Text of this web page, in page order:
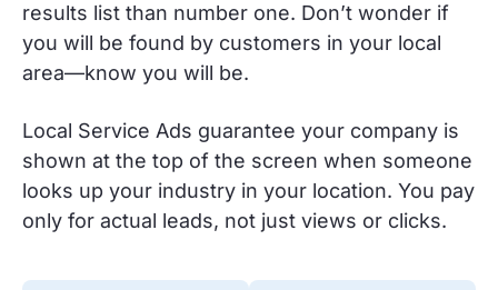
results list than number one. Don’t wonder if
you will be found by customers in your local
area—know you will be.
Local Service Ads guarantee your company is
shown at the top of the screen when someone
looks up your industry in your location. You pay
only for actual leads, not just views or clicks.